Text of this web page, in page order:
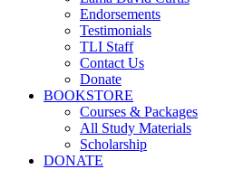
Endorsements
Testimonials
TLI Staff
Contact Us
Donate
BOOKSTORE
Courses & Packages
All Study Materials
Scholarship
DONATE